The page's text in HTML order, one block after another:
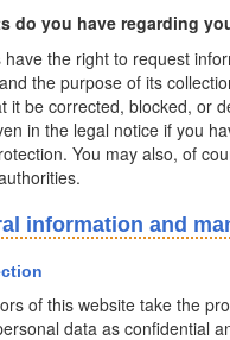
do you have regarding
have the right to request
the purpose of its
it be corrected, blocked, or
in the legal notice if you
You may also, of
information and
of this website take the
data as confidential